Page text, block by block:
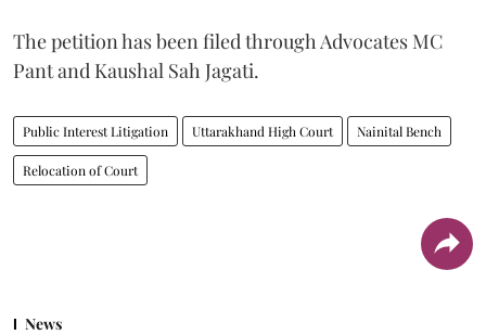
The petition has been filed through Advocates MC
Pant and Kaushal Sah Jagati.
Public Interest Litigation Uttarakhand High Court Nainital Bench
Relocation of Court
News